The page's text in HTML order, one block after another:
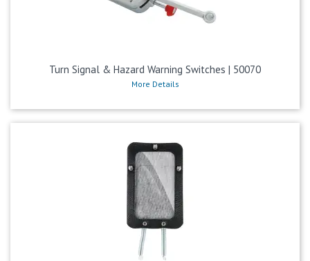
Turn Signal & Hazard Warning Switches | 50070
More Details